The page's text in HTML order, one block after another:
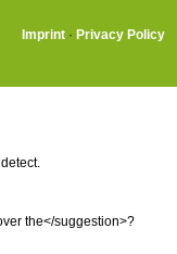
Imprint · Privacy Policy
the</suggestion>?